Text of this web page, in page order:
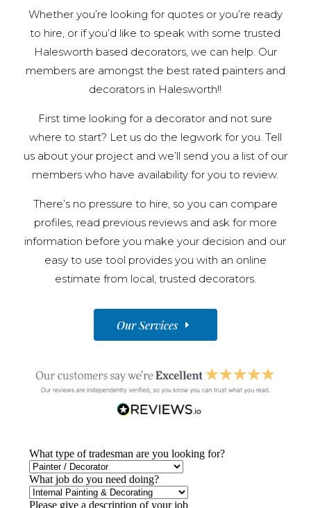
Whether you’re looking for quotes or you’re ready
to hire, or if you’d like to speak with some trusted
Halesworth based decorators, we can help. Our
members are amongst the best rated painters and
decorators in Halesworth!!
First time looking for a decorator and not sure
where to start? Let us do the legwork for you. Tell
us about your project and we’ll send you a list of our
members who have availability for you to review.
There’s no pressure to hire, so you can compare
profiles, read previous reviews and ask for more
information before you make your decision and our
easy to use tool provides you with an online
estimate from local, trusted decorators.
Our Services